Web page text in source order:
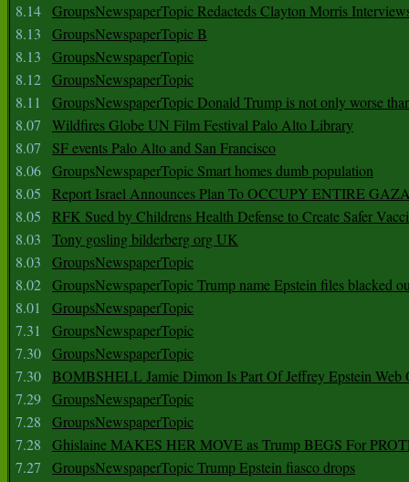
8.14 GroupsNewspaperTopic Redacteds Clayton Morris
8.13
GroupsNewspaperTopic B
8.13
GroupsNewspaperTopic
8.12 GroupsNewspaperTopic
8.11
GroupsNewspaperTopic Donald Trump is not only worse
8.07
Wildfires Globe UN Film Festival Palo Alto Library
8.07
SF events Palo Alto and San Francisco
8.06 GroupsNewspaperTopic Smart homes dumb population
8.05
Report Israel Announces Plan To OCCUPY ENTIRE
8.05
RFK Sued by Childrens Health Defense to Create Safer
8.03
Tony gosling bilderberg org UK
8.03
GroupsNewspaperTopic
8.02 GroupsNewspaperTopic Trump name Epstein files blacked
8.01
GroupsNewspaperTopic
7.31
GroupsNewspaperTopic
7.30 GroupsNewspaperTopic
7.30 BOMBSHELL Jamie Dimon Is Part Of Jeffrey Epstein Web
7.29 GroupsNewspaperTopic
7.28
GroupsNewspaperTopic
7.28
Ghislaine MAKES HER MOVE as Trump BEGS For
7.27
GroupsNewspaperTopic Trump Epstein fiasco drops